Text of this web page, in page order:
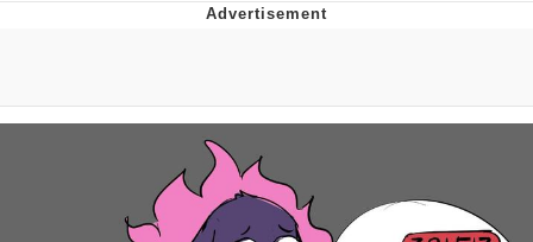
Evelyn Smith Smiling /
Evelynsmithhhhh Stare
My Father-In-Law Is A Builder / We
Can't, We Don't Know How To Do It